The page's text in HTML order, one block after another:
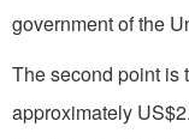
government of the
The second point is
approximately